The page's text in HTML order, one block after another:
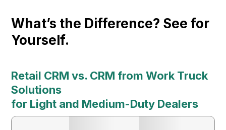
What’s the Difference? See for
Yourself.
Retail CRM vs. CRM from Work Truck
Solutions
for Light and Medium-Duty Dealers